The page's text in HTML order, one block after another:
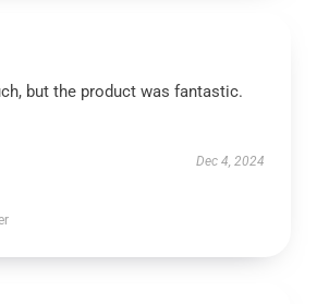
but the product was fantastic.
Dec 4, 2024